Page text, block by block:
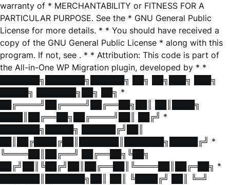
warranty of * MERCHANTABILITY or FITNESS FOR A
PARTICULAR PURPOSE. See the * GNU General Public
License for more details. * * You should have received a
copy of the GNU General Public License * along with this
program. If not, see . * * Attribution: This code is part of
the All-in-One WP Migration plugin, developed by * *
███████╗███████╗██████╗ ██╗ ██╗███╗ ███╗
█████╗ ███████╗██╗ ██╗ *
██╔════╝██╔════╝██╔══██╗██║ ██║████╗
████║██╔══██╗██╔════╝██║ ██╔╝ *
███████╗█████╗ ██████╔╝██║
██║██╔████╔██║███████║███████╗█████╔╝ *
╚════██║██╔══╝ ██╔══██╗╚██╗
██╔╝██║╚██╔╝██║██╔══██║╚════██║██╔═██╗ *
███████║███████╗██║ ██║ ╚████╔╝ ██║ ╚═╝